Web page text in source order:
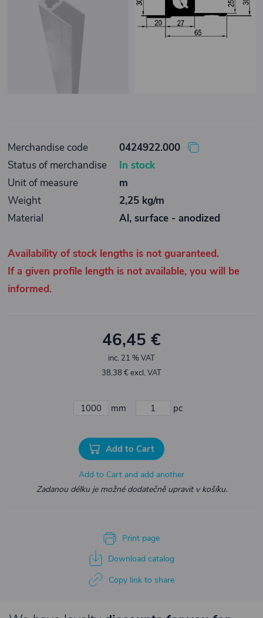
Merchandise code
0424922.000
Status of merchandise
In stock
Unit of measure
m
Weight
2,25 kg/m
Material
Al, surface - anodized
Availability of stock lengths is not guaranteed.
If a given profile length is not available, you will be
informed.
46,45 €
inc. 21 % VAT
38,38 € excl. VAT
mm pc
Add to Cart
Add to Cart and add another
Zadanou délku je možné dodatečně upravit v košíku.
Print page
Download catalog
Copy link to share